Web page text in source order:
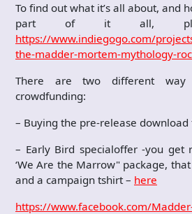
To find out what it’s all about, and
part of it all,
https://www.indiegogo.com/
the-madder-mortem-mythology-
There are two different way
crowdfunding:
– Buying the pre-release download
– Early Bird specialoffer -you get
‘We Are the Marrow" package,
and a campaign tshirt – here
https://www.facebook.com/